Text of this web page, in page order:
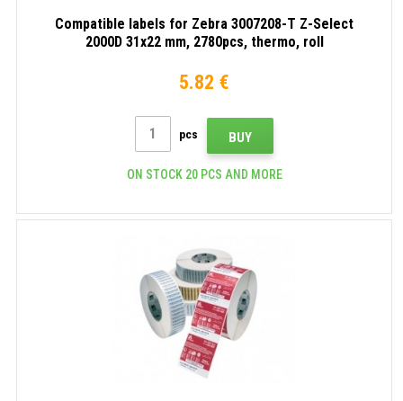
Compatible labels for Zebra 3007208-T Z-Select
2000D 31x22 mm, 2780pcs, thermo, roll
5.82 €
pcs BUY
ON STOCK 20 PCS AND MORE